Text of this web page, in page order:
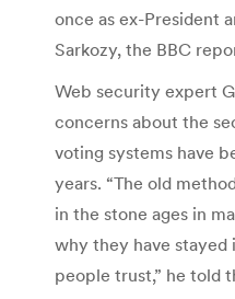
once as ex-President
Sarkozy, the BBC
Web security expert
concerns about the
voting systems have
years. “The old
in the stone ages in
why they have stayed
people trust,” he told